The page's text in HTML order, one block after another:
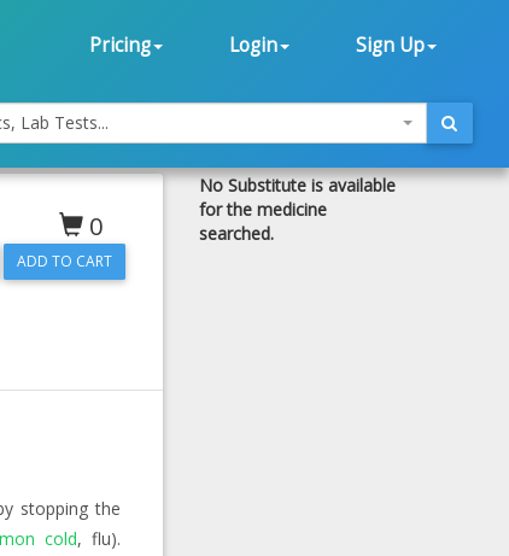
Pricing Login Sign Up
Lab Tests...
0
stopping the
cold, flu).
No Substitute is available
for the medicine
searched.